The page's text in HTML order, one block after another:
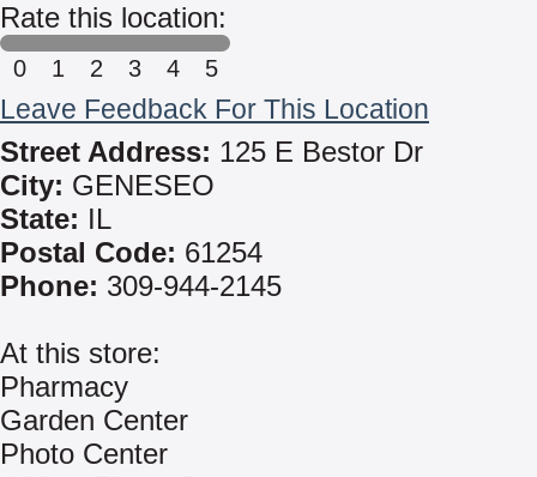
Rate this location:
0 1 2 3 4 5
Leave Feedback For This Location
Street Address: 125 E Bestor Dr
City: GENESEO
State: IL
Postal Code: 61254
Phone: 309-944-2145
At this store:
Pharmacy
Garden Center
Photo Center